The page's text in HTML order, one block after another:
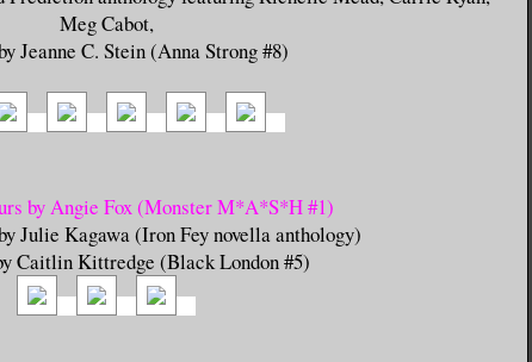
Meg Cabot,
Jeanne C. Stein (Anna Strong #8)
by Angie Fox (Monster M*A*S*H #1)
Julie Kagawa (Iron Fey novella anthology)
Caitlin Kittredge (Black London #5)